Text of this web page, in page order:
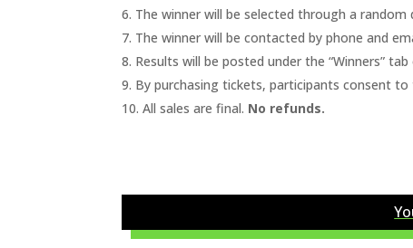
The winner will be selected through a
The winner will be contacted by phone and
Results will be posted under the “Winners”
By purchasing tickets, participants consent
All sales are final. No refunds.